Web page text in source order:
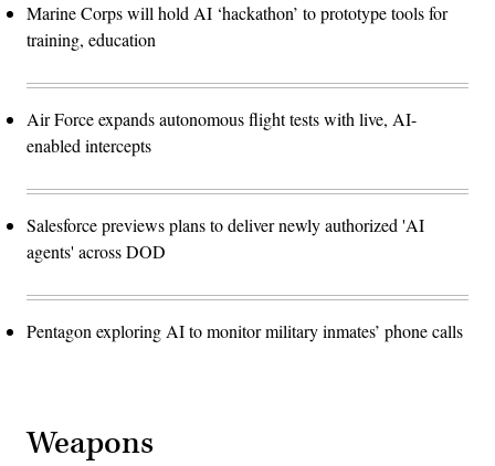
Marine Corps will hold AI ‘hackathon’ to prototype tools for
training, education
Air Force expands autonomous flight tests with live, AI-
enabled intercepts
Salesforce previews plans to deliver newly authorized 'AI
agents' across DOD
Pentagon exploring AI to monitor military inmates’ phone calls
Weapons